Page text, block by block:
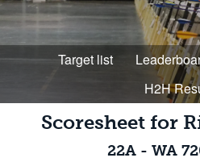
Target list
H2H
Scoresheet for
22A- WA